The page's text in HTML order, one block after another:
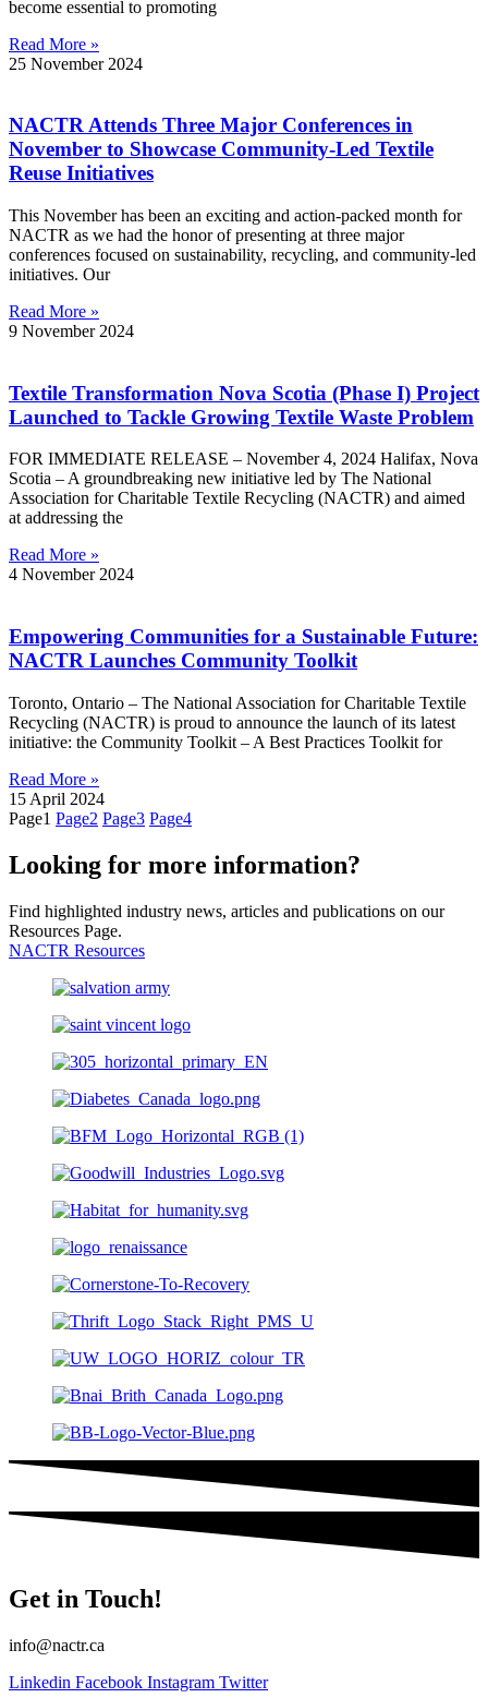
become essential to promoting
Read More »
25 November 2024
NACTR Attends Three Major Conferences in
November to Showcase Community-Led Textile
Reuse Initiatives
This November has been an exciting and action-packed month for
NACTR as we had the honor of presenting at three major
conferences focused on sustainability, recycling, and community-led
initiatives. Our
Read More »
9 November 2024
Textile Transformation Nova Scotia (Phase I) Project
Launched to Tackle Growing Textile Waste Problem
FOR IMMEDIATE RELEASE – November 4, 2024 Halifax, Nova
Scotia – A groundbreaking new initiative led by The National
Association for Charitable Textile Recycling (NACTR) and aimed
at addressing the
Read More »
4 November 2024
Empowering Communities for a Sustainable Future:
NACTR Launches Community Toolkit
Toronto, Ontario – The National Association for Charitable Textile
Recycling (NACTR) is proud to announce the launch of its latest
initiative: the Community Toolkit – A Best Practices Toolkit for
Read More »
15 April 2024
Page1 Page2 Page3 Page4
Looking for more information?
Find highlighted industry news, articles and publications on our
Resources Page.
NACTR Resources
Get in Touch!
info@nactr.ca
Linkedin Facebook Instagram Twitter